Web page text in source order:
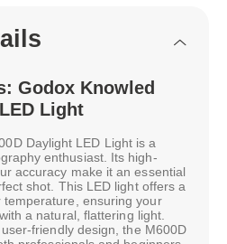
Godox Knowled
Light
Daylight LED Light is a
enthusiast. Its high-
accuracy make it an essential
shot. This LED light offers a
ensuring your
a natural, flattering light.
friendly design, the M600D